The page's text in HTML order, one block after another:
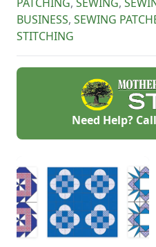
BUSINESS, SEWING
STITCHING
Need Help? Call